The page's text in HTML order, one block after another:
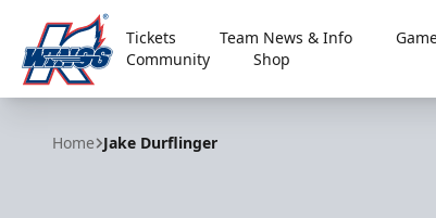
Kalamazoo Wings
Tickets Team News & Info
Community
Shop
Home Jake Durflinger